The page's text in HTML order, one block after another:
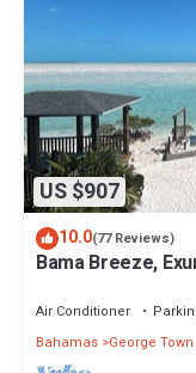
US $907
10.0(77 Reviews)
Bama Breeze,
Air Conditioner
Bahamas George Town